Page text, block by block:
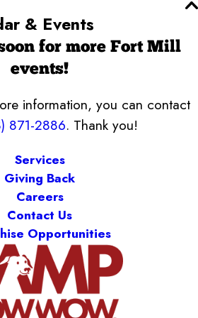
& Events
for more Fort Mill
events!
information, you can contact
871-2886. Thank you!
Services
Giving Back
Careers
Contact Us
Opportunities